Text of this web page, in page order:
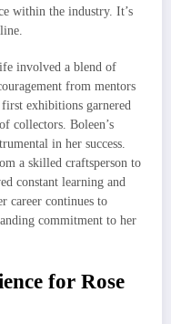
within the industry. It’s
involved a blend of
from mentors
exhibitions garnered
collectors. Boleen’s
in her success.
a skilled craftsperson to
constant learning and
career continues to
commitment to her
for Rose